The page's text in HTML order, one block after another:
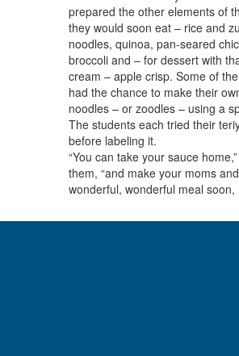
prepared the other elements of
they would soon eat – rice and
noodles, quinoa, pan-seared
broccoli and – for dessert with
cream – apple crisp. Some of
had the chance to make their
noodles – or zoodles – using a
The students each tried their
before labeling it.
“You can take your sauce
them, “and make your moms
wonderful, wonderful meal soon,